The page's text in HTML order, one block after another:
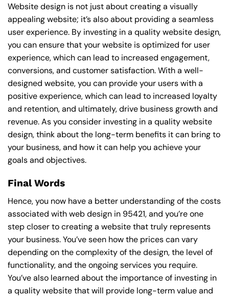
Website design is not just about creating a visually
appealing website; it’s also about providing a seamless
user experience. By investing in a quality website design,
you can ensure that your website is optimized for user
experience, which can lead to increased engagement,
conversions, and customer satisfaction. With a well-
designed website, you can provide your users with a
positive experience, which can lead to increased loyalty
and retention, and ultimately, drive business growth and
revenue. As you consider investing in a quality website
design, think about the long-term benefits it can bring to
your business, and how it can help you achieve your
goals and objectives.
Final Words
Hence, you now have a better understanding of the costs
associated with web design in 95421, and you’re one
step closer to creating a website that truly represents
your business. You’ve seen how the prices can vary
depending on the complexity of the design, the level of
functionality, and the ongoing services you require.
You’ve also learned about the importance of investing in
a quality website that will provide long-term value and